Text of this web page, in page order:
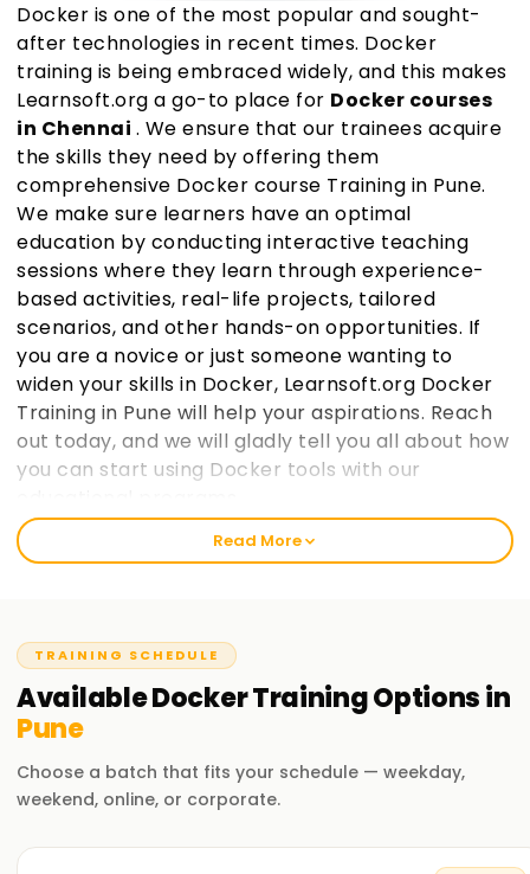
Docker is one of the most popular and sought-
after technologies in recent times. Docker
training is being embraced widely, and this makes
Learnsoft.org a go-to place for Docker courses
in Chennai . We ensure that our trainees acquire
the skills they need by offering them
comprehensive Docker course Training in Pune.
We make sure learners have an optimal
education by conducting interactive teaching
sessions where they learn through experience-
based activities, real-life projects, tailored
scenarios, and other hands-on opportunities. If
you are a novice or just someone wanting to
widen your skills in Docker, Learnsoft.org Docker
Training in Pune will help your aspirations. Reach
out today, and we will gladly tell you all about how
you can start using Docker tools with our
Welcome to the Best Institute Docker Training
on Docker for its real-world applications. We understand
that getting certified and enhancing your skills is important.
Therefore, whether you are new to the industry or have
been in it for a long time, the Docker Training in Pune we
provide will guide you every step of the way in your
professional journey.
Our Docker Course Training in Pune
Read More
TRAINING SCHEDULE
AvailableDockerTrainingOptions in
Pune
Choose a batch that fits your schedule — weekday,
weekend, online, or corporate.